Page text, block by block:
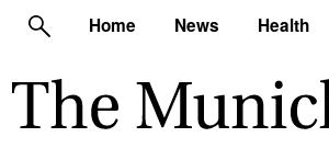
Home News Health